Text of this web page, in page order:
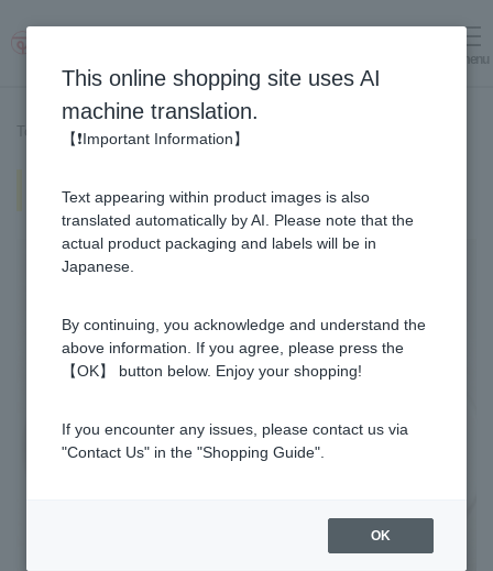
menu
Top page > Recipe List > Natto Soba (Recipe using Manuka Honey)
Honey)
This online shopping site uses AI
machine translation.
【❗Important Information】
Text appearing within product images is also
translated automatically by AI. Please note that the
actual product packaging and labels will be in
Japanese.
By continuing, you acknowledge and understand the
above information. If you agree, please press the
【OK】 button below. Enjoy your shopping!
If you encounter any issues, please contact us via
"Contact Us" in the "Shopping Guide".
OK